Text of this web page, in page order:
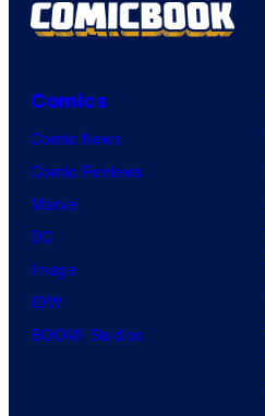
Comics
Comic News
Comic Reviews
Marvel
DC
Image
IDW
BOOM! Studios